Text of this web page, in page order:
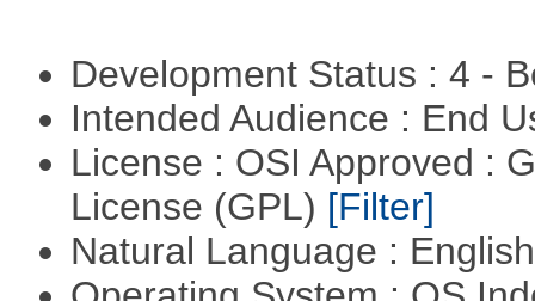
Development Status : 4 -
Intended Audience : End
License : OSI Approved :
License (GPL) [Filter]
Natural Language :